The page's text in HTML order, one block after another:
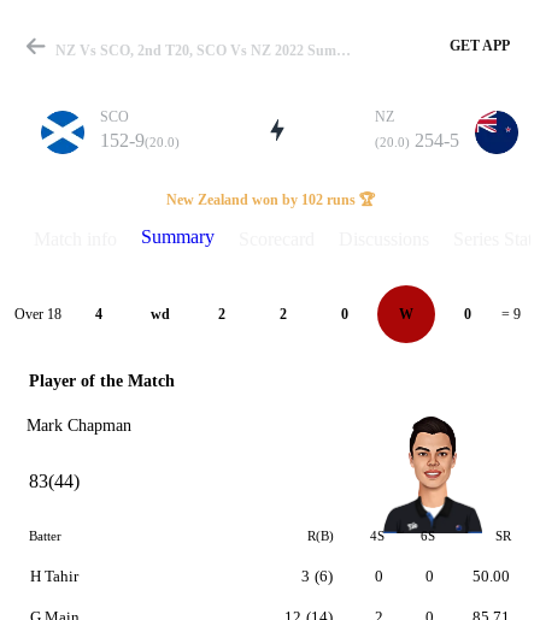
Match
Details
NZ Vs SCO, 2nd T20, SCO Vs NZ 2022 Summary GET APP
SCO
152-9(20.0)
NZ
(20.0) 254-5
New Zealand won by 102 runs 🏆
Summary
Over 18 4 wd 2 2 0 W 0 = 9
Player of the Match
Mark Chapman
83(44)
Batter R(B) 4S 6S SR
H Tahir 3 (6) 0 0 50.00